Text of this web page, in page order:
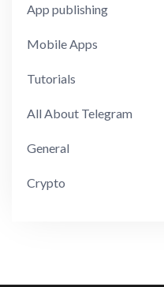
App publishing
Mobile Apps
Tutorials
All About Telegram
General
Crypto